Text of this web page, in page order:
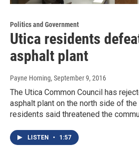
Politics and Government
Utica residents
asphalt plant
Payne Horning, September 9, 2016
The Utica Common Council has
asphalt plant on the north side of
residents said threatened the
LISTEN • 1:57